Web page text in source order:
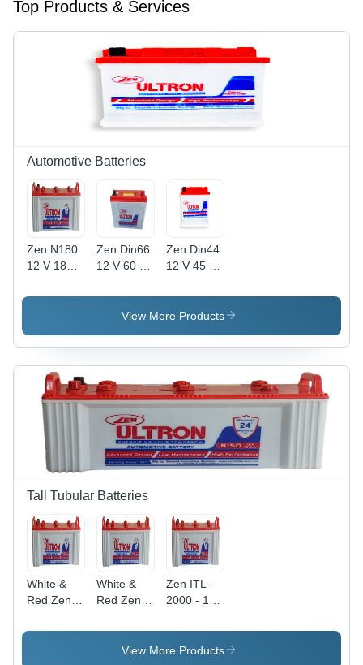
Top Products & Services
Automotive Batteries
Zen N180
12 V 180
Automotive
Battery
Capacity:
51-80Ah
Zen Din66
12 V 60 Ah
Lead Acid
Battery
Capacity:
51-80Ah
Ampere-
Hour (Ah)
Zen Din44
12 V 45 Ah
Lead Acid
Battery
Capacity:
30-50Ah
Ampere-
Hour (Ah)
View More Products
Tall Tubular Batteries
White &
Red Zen
V 100 Ah
White &
Red Zen
12 V 165
Ah Tall
Zen ITL-
2000 - 12
Ah Tall
Tubular
View More Products